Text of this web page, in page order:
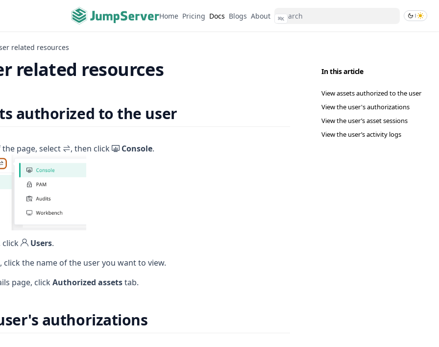
Home Pricing Docs Blogs About ⌘K
In this article
View assets authorized to the user
View the user's authorizations
View the user’s asset sessions
View the user’s activity logs
related resources
related resources
authorized to the user
page, select , then click Console.
click Users.
click the name of the user you want to view.
page, clickAuthorized assetstab.
authorizations